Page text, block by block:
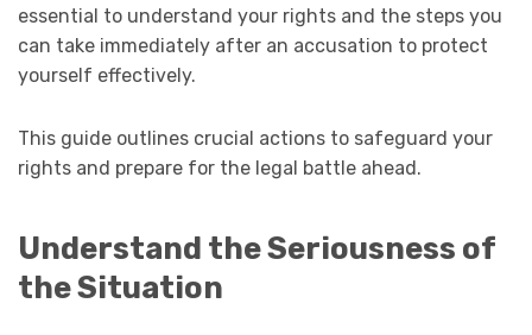
essential to understand your rights and the steps you
can take immediately after an accusation to protect
yourself effectively.
This guide outlines crucial actions to safeguard your
rights and prepare for the legal battle ahead.
Understand the Seriousness of
the Situation